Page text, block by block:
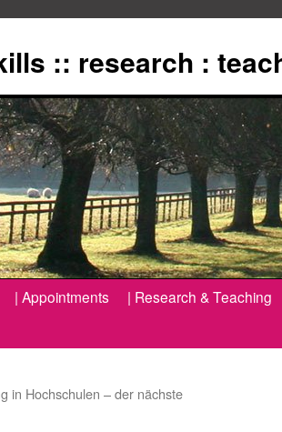
:: research :
| Appointments
| Research & Teaching
in Hochschulen – der nächste